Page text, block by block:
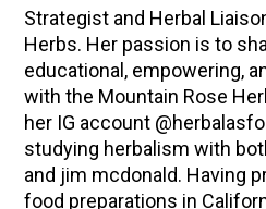
Strategist and Herbal
Herbs. Her passion is to
educational, empowering,
with the Mountain Rose
her IG account
studying herbalism with
and jim mcdonald. Having
food preparations in